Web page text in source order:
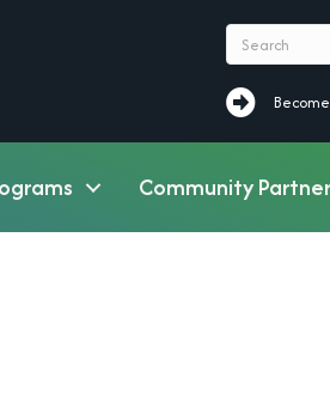
Become a
Community